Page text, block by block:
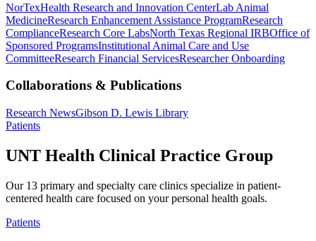
NorTexHealth Research and Innovation CenterLab Animal
MedicineResearch Enhancement Assistance ProgramResearch
ComplianceResearch Core LabsNorth Texas Regional IRBOffice of
Sponsored ProgramsInstitutional Animal Care and Use
CommitteeResearch Financial ServicesResearcher Onboarding
Collaborations & Publications
Research NewsGibson D. Lewis Library
Patients
UNT Health Clinical Practice Group
Our 13 primary and specialty care clinics specialize in patient-
centered health care focused on your personal health goals.
Patients